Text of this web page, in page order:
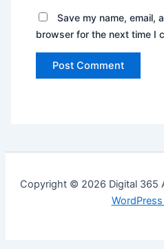
Save my name, email,
browser for the next time I
Copyright © 2026 Digital 365